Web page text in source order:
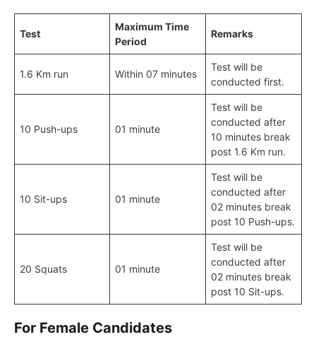
Test
Maximum Time
Period
Remarks
1.6 Km run Within 07 minutes
Test will be
conducted first.
10 Push-ups 01 minute
Test will be
conducted after
10 minutes break
post 1.6 Km run.
10 Sit-ups 01 minute
Test will be
conducted after
02 minutes break
post 10 Push-ups.
20 Squats 01 minute
Test will be
conducted after
02 minutes break
post 10 Sit-ups.
For Female Candidates